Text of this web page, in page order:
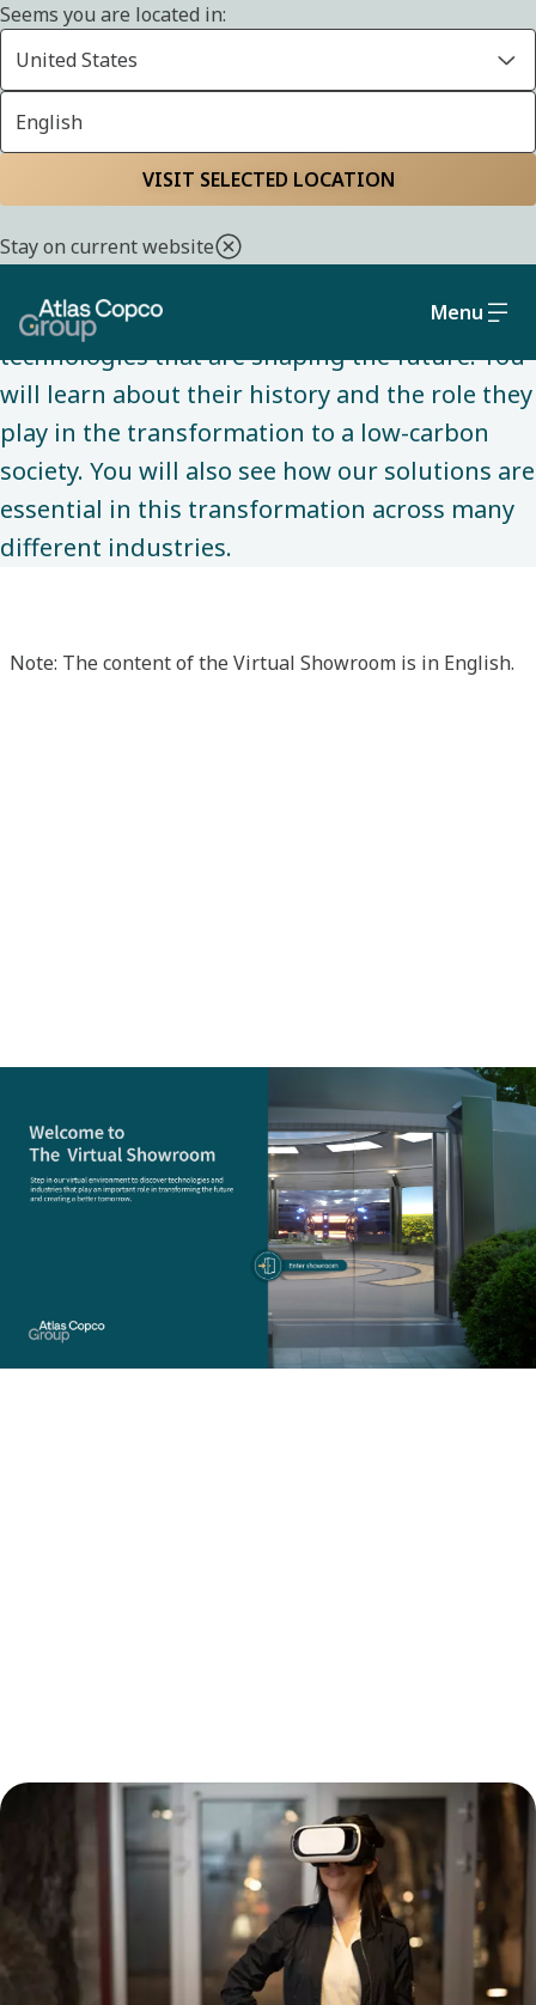
Seems you are located in:
United States
English
VISIT SELECTED LOCATION
Stay on current website
Menu
INNOVATION
Visit our virtual
showroom
Dive into our virtual world to explore
technologies that are shaping the future. You
will learn about their history and the role they
play in the transformation to a low-carbon
society. You will also see how our solutions are
essential in this transformation across many
different industries.
Note: The content of the Virtual Showroom is in English.